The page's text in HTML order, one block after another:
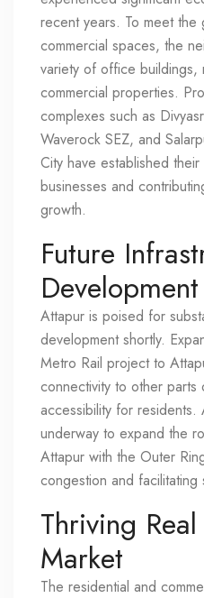
recent years. To meet
commercial spaces, the
variety of office buildings,
commercial properties.
complexes such as
Waverock SEZ, and
City have established
businesses and
growth.
Future
Development
Attapur is poised for
development shortly.
Metro Rail project to
connectivity to other parts
accessibility for residents.
underway to expand the
Attapur with the Outer
congestion and facilitating
Thriving
Market
The residential and